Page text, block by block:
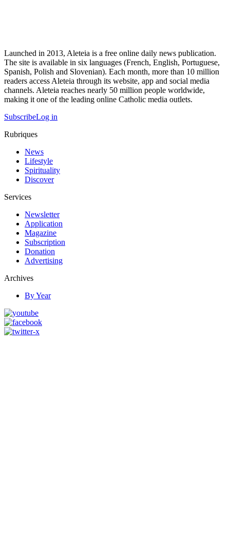
Launched in 2013, Aleteia is a free online daily news publication.
The site is available in six languages (French, English, Portuguese,
Spanish, Polish and Slovenian). Each month, more than 10 million
readers access Aleteia through its website, app and social media
channels. Aleteia reaches nearly 50 million people worldwide,
making it one of the leading online Catholic media outlets.
SubscribeLog in
Rubriques
News
Lifestyle
Spirituality
Discover
Services
Newsletter
Application
Magazine
Subscription
Donation
Advertising
Archives
By Year